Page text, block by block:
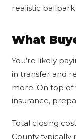
realistic ballpark
What
You’re likely
in transfer and
more. On top of
insurance,
Total closing
County typically